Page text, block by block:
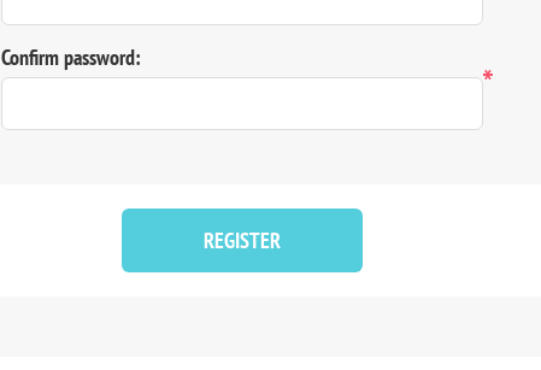
Confirm password:
*
REGISTER